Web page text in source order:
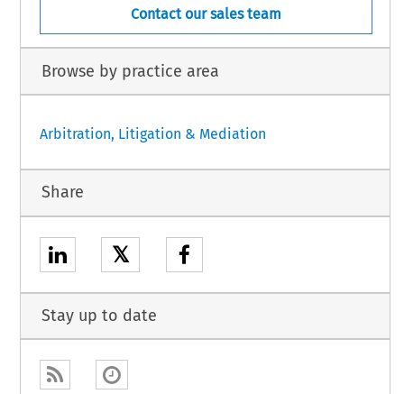
Contact our sales team
Browse by practice area
Arbitration, Litigation & Mediation
Share
𝕏
Stay up to date